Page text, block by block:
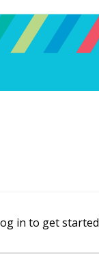
in to get started